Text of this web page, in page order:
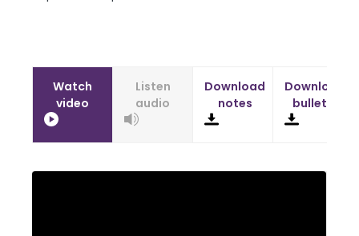
Watch
video
Listen
audio
Download
notes
Download
bulletin